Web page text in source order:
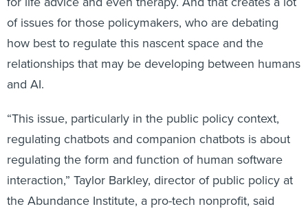
of issues for those policymakers, who are debating
how best to regulate this nascent space and the
relationships that may be developing between humans
and AI.
“This issue, particularly in the public policy context,
regulating chatbots and companion chatbots is about
regulating the form and function of human software
interaction,” Taylor Barkley, director of public policy at
the Abundance Institute, a pro-tech nonprofit, said